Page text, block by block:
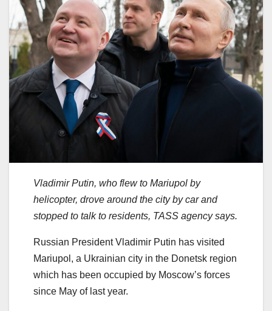
Vladimir Putin, who flew to Mariupol by
helicopter, drove around the city by car and
stopped to talk to residents, TASS agency says.
Russian President Vladimir Putin has visited
Mariupol, a Ukrainian city in the Donetsk region
which has been occupied by Moscow’s forces
since May of last year.